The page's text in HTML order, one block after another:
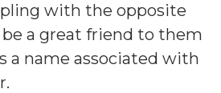
with the opposite
a great friend to them
a name associated with